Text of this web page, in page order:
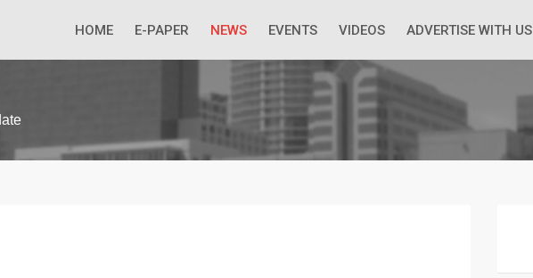
HOME E-PAPER NEWS EVENTS VIDEOS ADVERTISE WITH US
The Dull Textile Economic Situation And What The Industry Can Do